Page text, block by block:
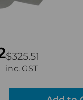
$325.51
inc. GST